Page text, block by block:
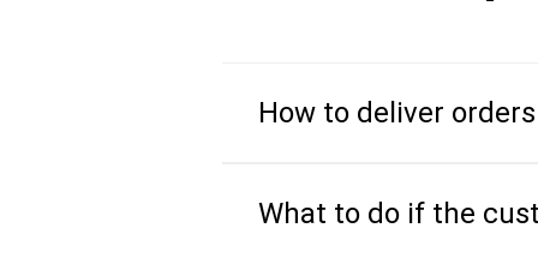
How to deliver
What to do if the